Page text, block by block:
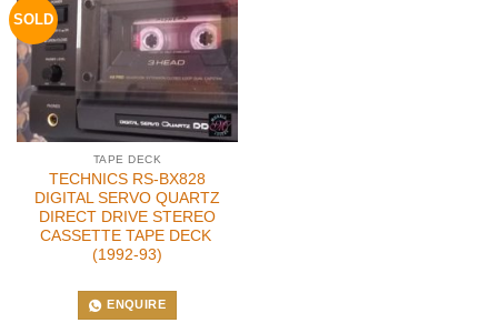
SOLD
TAPE DECK
TECHNICS RS-BX828
DIGITAL SERVO QUARTZ
DIRECT DRIVE STEREO
CASSETTE TAPE DECK
(1992-93)
ENQUIRE